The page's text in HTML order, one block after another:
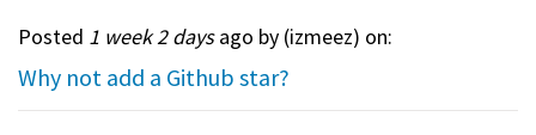
Posted 1 week 2 daysago by (izmeez) on:
Why not add a Github star?